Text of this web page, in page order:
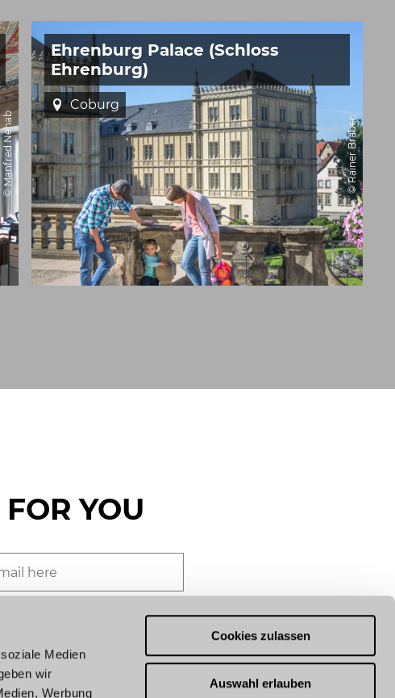
Medien
wir
Werbung
Cookies zulassen
Auswahl erlauben
© Manfred Nehab
Ehrenburg Palace (Schloss
Ehrenburg)
Coburg
© Rainer Brabec
YOU